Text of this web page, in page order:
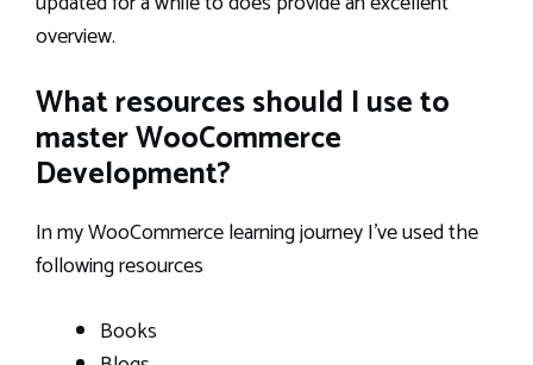
overview.
What resources should I use to
master WooCommerce
Development?
In my WooCommerce learning journey I’ve used the
following resources
Books